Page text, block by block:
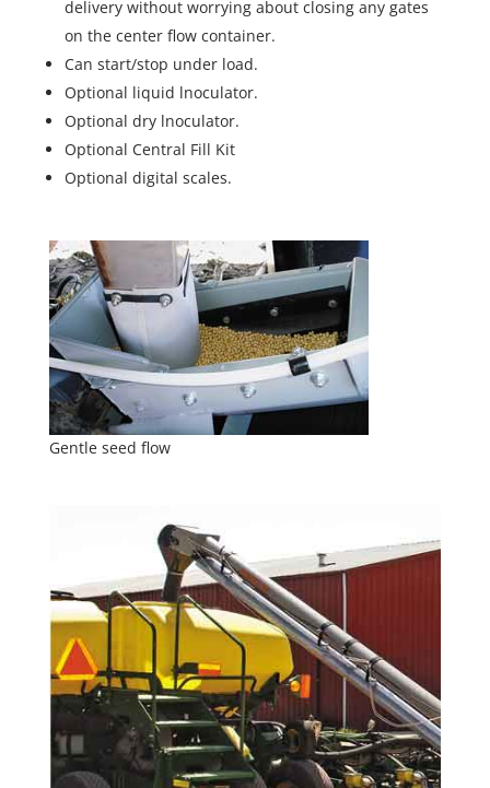
delivery without worrying about closing any gates
on the center flow container.
Can start/stop under load.
Optional liquid lnoculator.
Optional dry lnoculator.
Optional Central Fill Kit
Optional digital scales.
Gentle seed flow